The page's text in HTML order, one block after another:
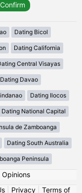
Dating Bicol
Dating California
Central Visayas
Dating Davao
Dating Ilocos
Dating National Capital
de Zamboanga
Dating South Australia
Peninsula
Opinions
| Privacy| Terms of